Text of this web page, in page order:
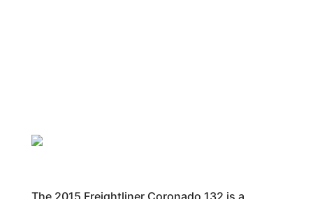
The 2015 Freightliner Coronado 132 is a